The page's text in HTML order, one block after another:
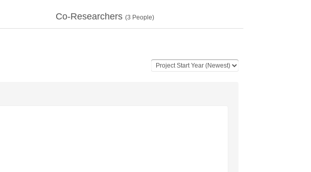
Co-Researchers (3 People)